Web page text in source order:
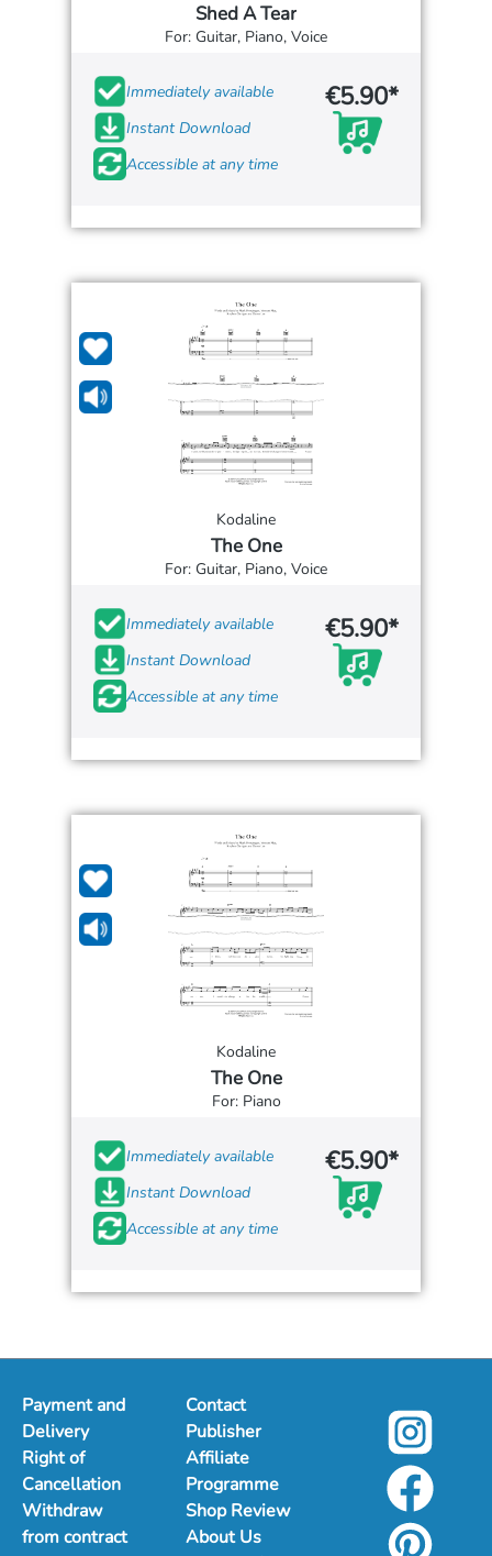
Shed A Tear
For: Guitar, Piano, Voice
Immediately available
Instant Download
Accessible at any time
€5.90*
Kodaline
The One
For: Guitar, Piano, Voice
Immediately available
Instant Download
Accessible at any time
€5.90*
Kodaline
The One
For: Piano
Immediately available
Instant Download
Accessible at any time
€5.90*
Payment and
Delivery
Right of
Cancellation
Withdraw
from contract
Contact
Publisher
Affiliate
Programme
Shop Review
About Us